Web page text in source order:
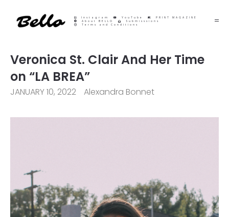
Instagram YouTube
PRINT MAGAZINE
About BELLO
Submisssions
Terms and Conditions
Veronica St. Clair And Her Time
on “LA BREA”
JANUARY 10, 2022 Alexandra Bonnet